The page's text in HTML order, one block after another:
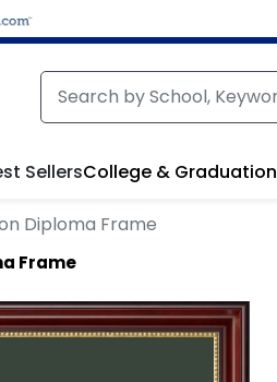
SellersCollege & Graduation
Diploma Frame
Frame